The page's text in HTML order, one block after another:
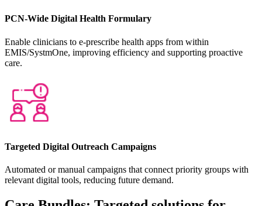
PCN-Wide Digital Health Formulary
Enable clinicians to e-prescribe health apps from within
EMIS/SystmOne, improving efficiency and supporting proactive
care.
Targeted Digital Outreach Campaigns
Automated or manual campaigns that connect priority groups with
relevant digital tools, reducing future demand.